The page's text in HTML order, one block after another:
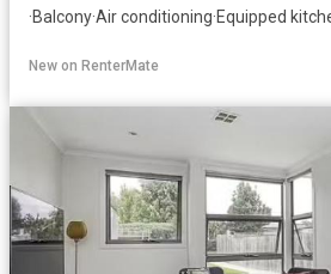
·Balcony·Air conditioning·Equipped
New on RenterMate